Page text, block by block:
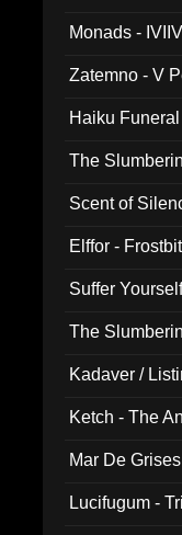
Monads -
Zatemno - V
Haiku
The
Scent of
Elffor -
Suffer
The
Kadaver /
Ketch - The
Mar De
Lucifugum -